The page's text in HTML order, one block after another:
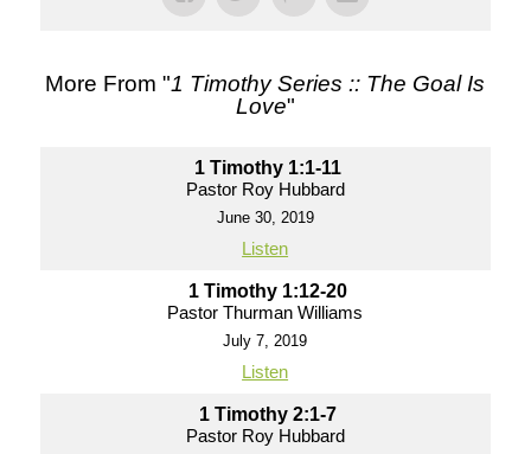
More From "1 Timothy Series :: The Goal Is
Love"
1 Timothy 1:1-11
Pastor Roy Hubbard
June 30, 2019
Listen
1 Timothy 1:12-20
Pastor Thurman Williams
July 7, 2019
Listen
1 Timothy 2:1-7
Pastor Roy Hubbard